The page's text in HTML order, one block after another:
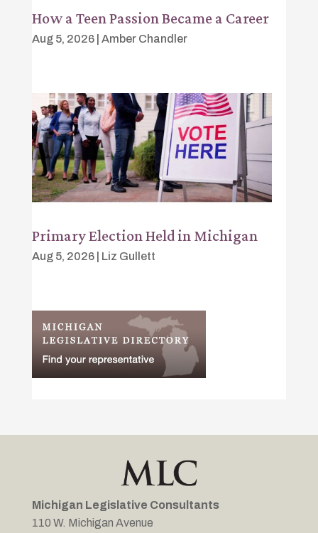
How a Teen Passion Became a Career
Aug 5, 2026| Amber Chandler
Primary Election Held in Michigan
Aug 5, 2026| Liz Gullett
Michigan Legislative Consultants
110 W. Michigan Avenue